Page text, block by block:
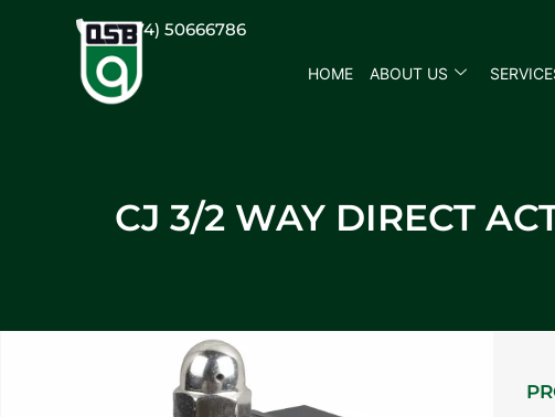
(+974) 50666786
HOME ABOUT US
CJ 3/2 WAY DIRECT